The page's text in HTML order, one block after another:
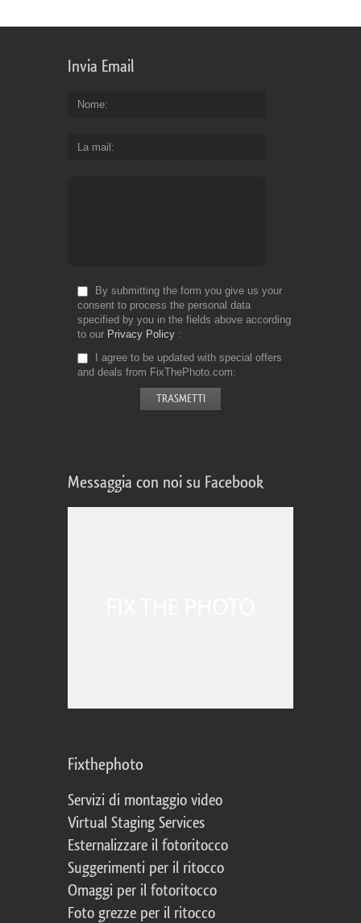
Invia Email
Nome
La mail
By submitting the form you give us your
consent to process the personal data
specified by you in the fields above according
to our Privacy Policy
I agree to be updated with special offers
and deals from FixThePhoto.com
Messaggia con noi su Facebook
Fixthephoto
Servizi di montaggio video
Virtual Staging Services
Esternalizzare il fotoritocco
Suggerimenti per il ritocco
Omaggi per il fotoritocco
Foto grezze per il ritocco